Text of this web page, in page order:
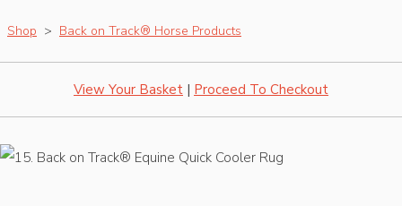
Shop > Back on Track® Horse Products
View Your Basket | Proceed To Checkout